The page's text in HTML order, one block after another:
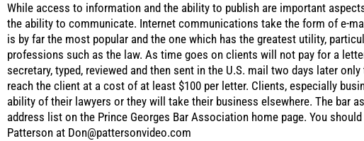
While access to information and the ability to publish are important
the ability to communicate. Internet communications take the form of e-
is by far the most popular and the one which has the greatest utility,
professions such as the law. As time goes on clients will not pay for a
secretary, typed, reviewed and then sent in the U.S. mail two days later
reach the client at a cost of at least $100 per letter. Clients, especially
ability of their lawyers or they will take their business elsewhere. The bar
address list on the Prince Georges Bar Association home page. You
Patterson at Don@pattersonvideo.com